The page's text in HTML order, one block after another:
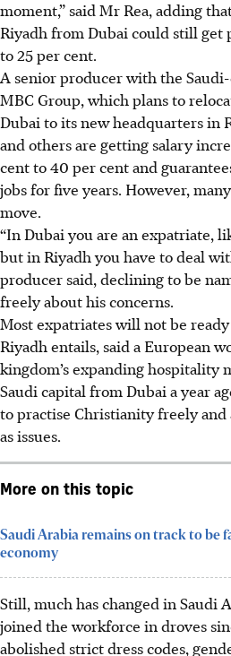
moment,” said Mr Rea, adding
Riyadh from Dubai could still get
to 25 per cent.
A senior producer with the
MBC Group, which plans to
Dubai to its new headquarters in
and others are getting salary
cent to 40 per cent and
jobs for five years. However,
move.
“In Dubai you are an expatriate,
but in Riyadh you have to deal
producer said, declining to be
freely about his concerns.
Most expatriates will not be
Riyadh entails, said a European
kingdom’s expanding hospitality
Saudi capital from Dubai a year
to practise Christianity freely and
as issues.
More on this topic
Saudi Arabia remains on track to be
economy
Still, much has changed in Saudi
joined the workforce in droves
abolished strict dress codes,